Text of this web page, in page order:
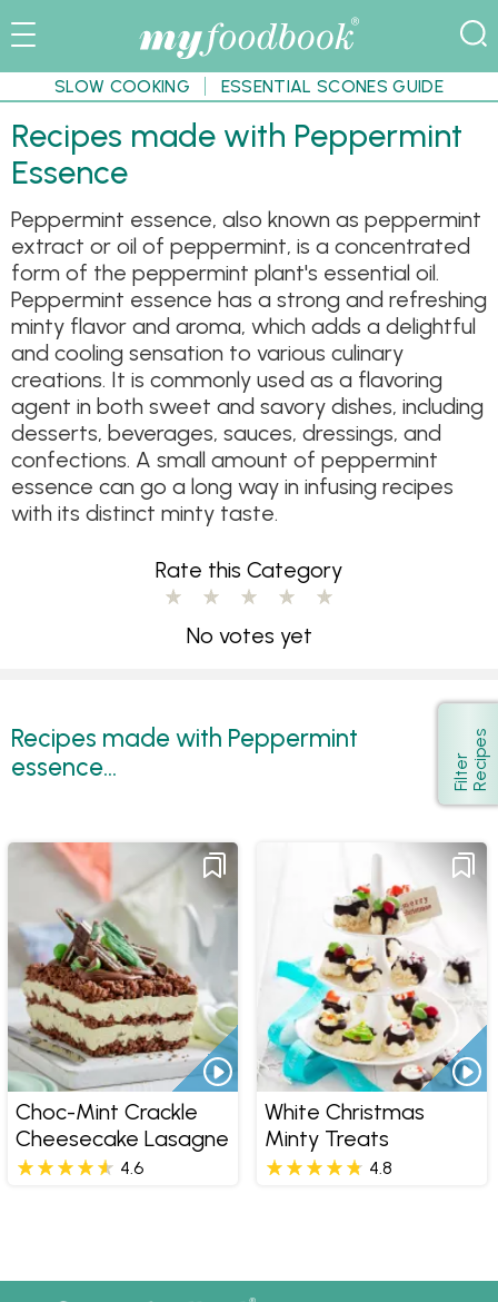
SLOW COOKING ESSENTIAL SCONES GUIDE
Recipes made with Peppermint
Essence
Peppermint essence, also known as peppermint
extract or oil of peppermint, is a concentrated
form of the peppermint plant's essential oil.
Peppermint essence has a strong and refreshing
minty flavor and aroma, which adds a delightful
and cooling sensation to various culinary
creations. It is commonly used as a flavoring
agent in both sweet and savory dishes, including
desserts, beverages, sauces, dressings, and
confections. A small amount of peppermint
essence can go a long way in infusing recipes
with its distinct minty taste.
Rate this Category
No votes yet
Recipes made with Peppermint
essence...
Show
F
i
l
t
e
r
R
e
c
i
p
e s
Choc-Mint Crackle
Cheesecake Lasagne
4.6
White Christmas
Minty Treats
4.8